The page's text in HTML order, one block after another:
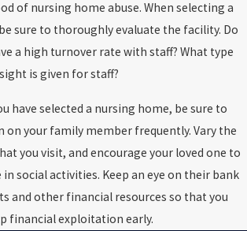
of nursing home abuse. When selecting a
sure to thoroughly evaluate the facility. Do
a high turnover rate with staff? What type
is given for staff?
have selected a nursing home, be sure to
on your family member frequently. Vary the
you visit, and encourage your loved one to
in social activities. Keep an eye on their bank
and other financial resources so that you
financial exploitation early.